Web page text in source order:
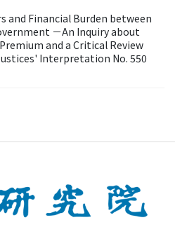
and Financial Burden between
－An Inquiry about
and a Critical Review
Interpretation No. 550